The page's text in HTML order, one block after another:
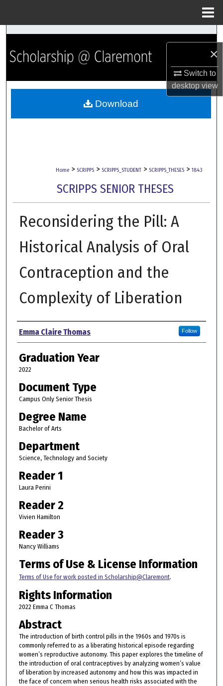
×
Switch to
desktopview
Search
Browse Collections
My Account
Home > SCRIPPS > SCRIPPS_STUDENT > SCRIPPS_THESES > 1843
SCRIPPS SENIOR THESES
Reconsidering the Pill: A
Historical Analysis of Oral
Contraception and the
Complexity of Liberation
Author
Emma Claire Thomas Follow
Graduation Year
2022
Document Type
Campus Only Senior Thesis
Degree Name
Bachelor of Arts
Department
Science, Technology and Society
Reader 1
Laura Perini
Reader 2
Vivien Hamilton
Reader 3
Nancy Williams
Terms of Use & License Information
Terms of Use for work posted in Scholarship@Claremont.
Rights Information
2022 Emma C Thomas
Abstract
The introduction of birth control pills in the 1960s and 1970s is
commonly referred to as a liberating historical episode regarding
women’s reproductive autonomy. This paper explores the timeline of
the introduction of oral contraceptives by analyzing women’s value
of liberation by increased autonomy and how this was impacted in
the face of concern when serious health risks associated with the
Download